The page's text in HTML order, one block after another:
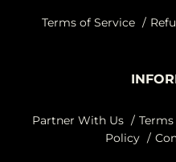
Terms of Service
Partner With Us
Policy